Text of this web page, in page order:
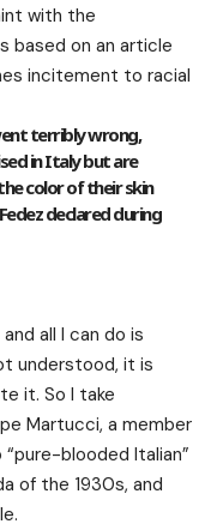
with the
based on an article
incitement to racial
terribly wrong,
in Italy but are
color of their skin
declared during
all I can do is
understood, it is
it. So I take
Martucci, a member
blooded Italian”
of the 1930s, and